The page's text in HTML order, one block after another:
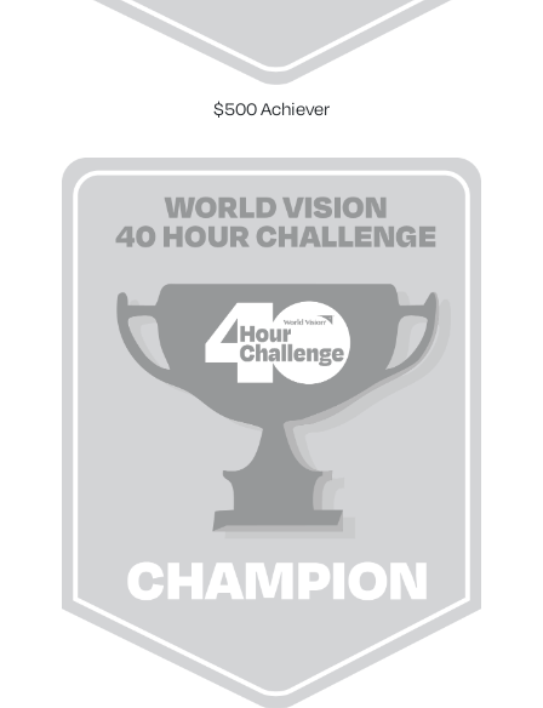
$500 Achiever